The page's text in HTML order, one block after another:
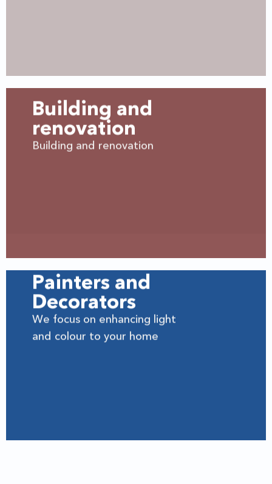
Building and
renovation
Building and renovation
Painters and
Decorators
We focus on enhancing light
and colour to your home